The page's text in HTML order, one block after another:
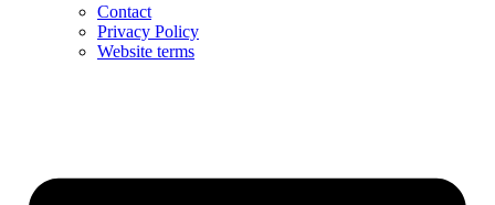
Contact
Privacy Policy
Website terms